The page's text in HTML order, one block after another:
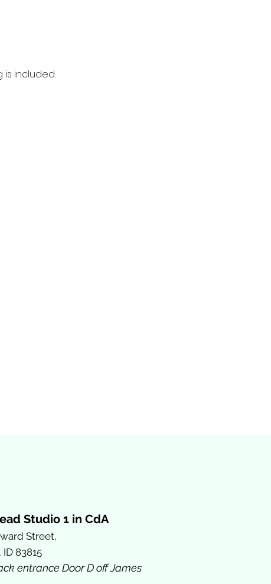
is included.
Studio 1 in CdA
Street,
ID 83815
entrance Door D off James